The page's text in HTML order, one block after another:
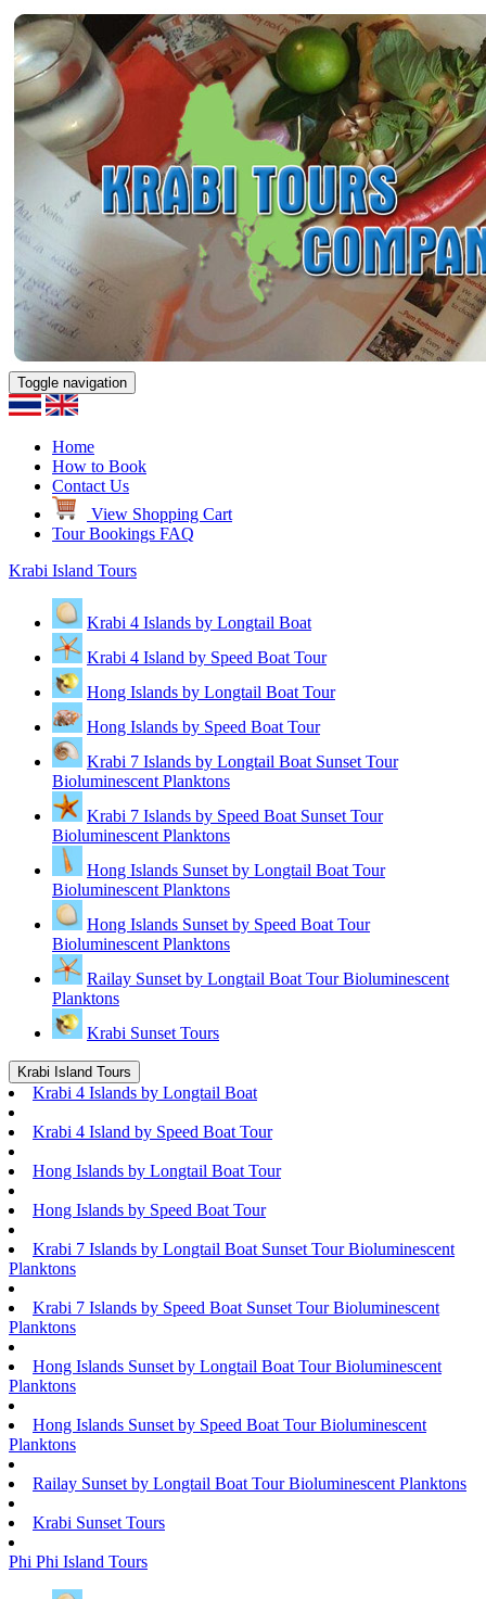
Toggle navigation
Home
How to Book
Contact Us
View Shopping Cart
Tour Bookings FAQ
Krabi Island Tours
Krabi 4 Islands by Longtail Boat
Krabi 4 Island by Speed Boat Tour
Hong Islands by Longtail Boat Tour
Hong Islands by Speed Boat Tour
Krabi 7 Islands by Longtail Boat Sunset Tour
Bioluminescent Planktons
Krabi 7 Islands by Speed Boat Sunset Tour
Bioluminescent Planktons
Hong Islands Sunset by Longtail Boat Tour
Bioluminescent Planktons
Hong Islands Sunset by Speed Boat Tour
Bioluminescent Planktons
Railay Sunset by Longtail Boat Tour Bioluminescent
Planktons
Krabi Sunset Tours
Krabi Island Tours
Krabi 4 Islands by Longtail Boat
Krabi 4 Island by Speed Boat Tour
Hong Islands by Longtail Boat Tour
Hong Islands by Speed Boat Tour
Krabi 7 Islands by Longtail Boat Sunset Tour Bioluminescent
Planktons
Krabi 7 Islands by Speed Boat Sunset Tour Bioluminescent
Planktons
Hong Islands Sunset by Longtail Boat Tour Bioluminescent
Planktons
Hong Islands Sunset by Speed Boat Tour Bioluminescent
Planktons
Railay Sunset by Longtail Boat Tour Bioluminescent Planktons
Krabi Sunset Tours
Phi Phi Island Tours